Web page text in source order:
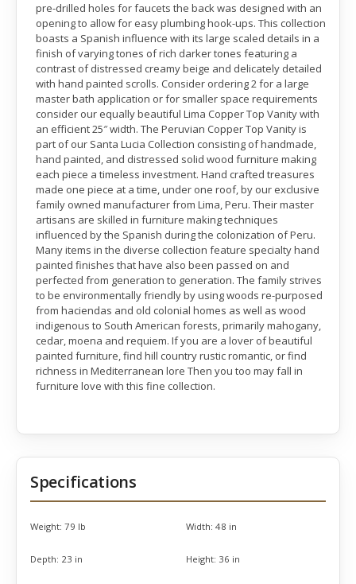
pre-drilled holes for faucets the back was designed with an
opening to allow for easy plumbing hook-ups. This collection
boasts a Spanish influence with its large scaled details in a
finish of varying tones of rich darker tones featuring a
contrast of distressed creamy beige and delicately detailed
with hand painted scrolls. Consider ordering 2 for a large
master bath application or for smaller space requirements
consider our equally beautiful Lima Copper Top Vanity with
an efficient 25″ width. The Peruvian Copper Top Vanity is
part of our Santa Lucia Collection consisting of handmade,
hand painted, and distressed solid wood furniture making
each piece a timeless investment. Hand crafted treasures
made one piece at a time, under one roof, by our exclusive
family owned manufacturer from Lima, Peru. Their master
artisans are skilled in furniture making techniques
influenced by the Spanish during the colonization of Peru.
Many items in the diverse collection feature specialty hand
painted finishes that have also been passed on and
perfected from generation to generation. The family strives
to be environmentally friendly by using woods re-purposed
from haciendas and old colonial homes as well as wood
indigenous to South American forests, primarily mahogany,
cedar, moena and requiem. If you are a lover of beautiful
painted furniture, find hill country rustic romantic, or find
richness in Mediterranean lore Then you too may fall in
furniture love with this fine collection.
Specifications
Weight: 79 lb Width: 48 in
Depth: 23 in Height: 36 in